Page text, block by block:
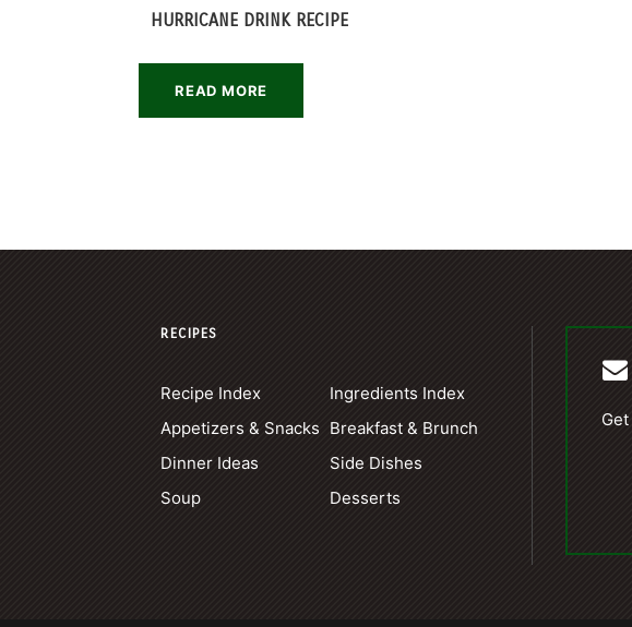
HURRICANE DRINK RECIPE
READ MORE
RECIPES
Recipe Index
Ingredients Index
Appetizers & Snacks Breakfast & Brunch
Dinner Ideas
Side Dishes
Soup
Desserts